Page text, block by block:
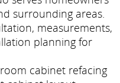
surrounding areas.
measurements,
planning for
cabinet refacing